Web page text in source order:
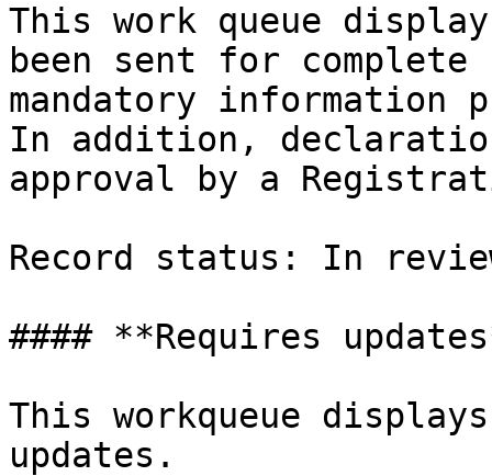
This work queue
been sent for
mandatory information
In addition,
approval by a
Record status: In
#### **Requires
This workqueue
updates.